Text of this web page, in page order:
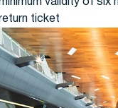
validity of six
ticket